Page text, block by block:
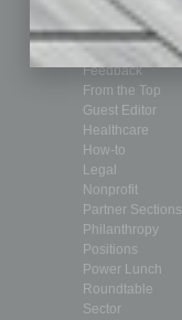
Cover Story
CRE
Feature
Feedback
From the Top
Guest Editor
Healthcare
How-to
Legal
Nonprofit
Partner Sections
Philanthropy
Positions
Power Lunch
Roundtable
Sector